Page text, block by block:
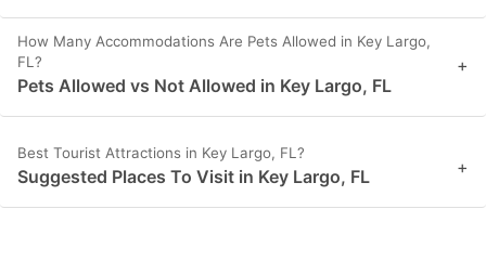
How Many Accommodations Are Pets Allowed in Key Largo,
FL?
Pets Allowed vs Not Allowed in Key Largo, FL
+
Best Tourist Attractions in Key Largo, FL?
Suggested Places To Visit in Key Largo, FL +